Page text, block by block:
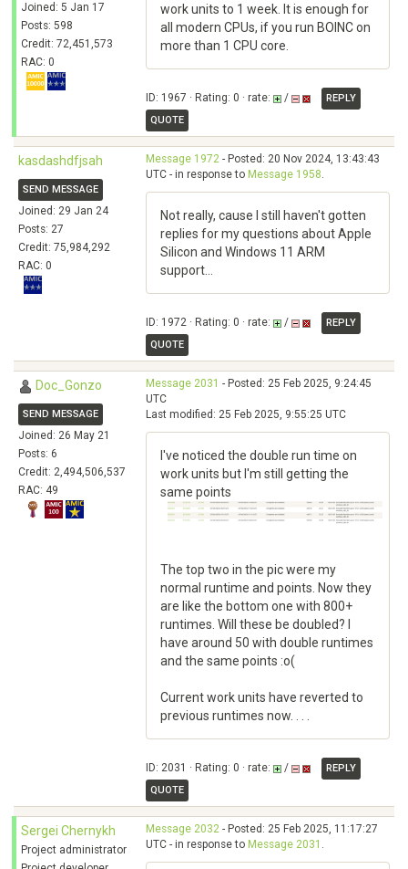
Joined: 5 Jan 17
Posts: 598
Credit: 72,451,573
RAC: 0
work units to 1 week. It is enough for
all modern CPUs, if you run BOINC on
more than 1 CPU core.
ID: 1967 · Rating: 0 · rate: /
REPLY
QUOTE
kasdashdfjsah
SEND MESSAGE
Joined: 29 Jan 24
Posts: 27
Credit: 75,984,292
RAC: 0
Message 1972 - Posted: 20 Nov 2024, 13:43:43
UTC - in response to Message 1958.
Not really, cause I still haven't gotten
replies for my questions about Apple
Silicon and Windows 11 ARM
support...
ID: 1972 · Rating: 0 · rate: /
REPLY
QUOTE
Doc_Gonzo
SEND MESSAGE
Joined: 26 May 21
Posts: 6
Credit: 2,494,506,537
RAC: 49
Message 2031 - Posted: 25 Feb 2025, 9:24:45
UTC
Last modified: 25 Feb 2025, 9:55:25 UTC
I've noticed the double run time on
work units but I'm still getting the
same points
The top two in the pic were my
normal runtime and points. Now they
are like the bottom one with 800+
runtimes. Will these be doubled? I
have around 50 with double runtimes
and the same points :o(
Current work units have reverted to
previous runtimes now. . . .
ID: 2031 · Rating: 0 · rate: /
REPLY
QUOTE
Sergei Chernykh
Project administrator
Message 2032 - Posted: 25 Feb 2025, 11:17:27
UTC - in response to Message 2031 .